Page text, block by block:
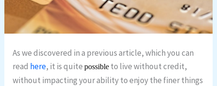
As we discovered in a previous article, which you can
read here, it is quitepossible to live without credit,
without impacting your ability to enjoy the finer things